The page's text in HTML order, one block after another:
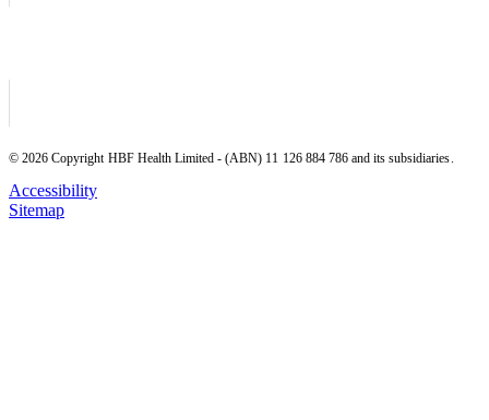
© 2026 Copyright HBF Health Limited - (ABN) 11 126 884 786 and its subsidiaries.
Accessibility
Sitemap